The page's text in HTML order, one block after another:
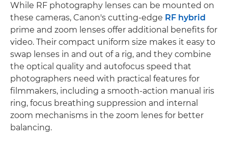
While RF photography lenses can be mounted on
these cameras, Canon's cutting-edge RF hybrid
prime and zoom lenses offer additional benefits for
video. Their compact uniform size makes it easy to
swap lenses in and out of a rig, and they combine
the optical quality and autofocus speed that
photographers need with practical features for
filmmakers, including a smooth-action manual iris
ring, focus breathing suppression and internal
zoom mechanisms in the zoom lenes for better
balancing.